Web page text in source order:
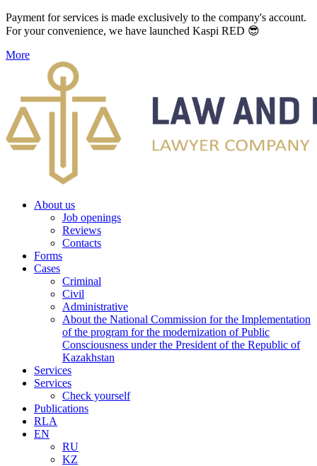
Payment for services is made exclusively to the company's account.
For your convenience, we have launched Kaspi RED 😎
More
About us
Job openings
Reviews
Contacts
Forms
Cases
Criminal
Civil
Administrative
About the National Commission for the Implementation
of the program for the modernization of Public
Consciousness under the President of the Republic of
Kazakhstan
Services
Services
Check yourself
Publications
RLA
EN
RU
KZ